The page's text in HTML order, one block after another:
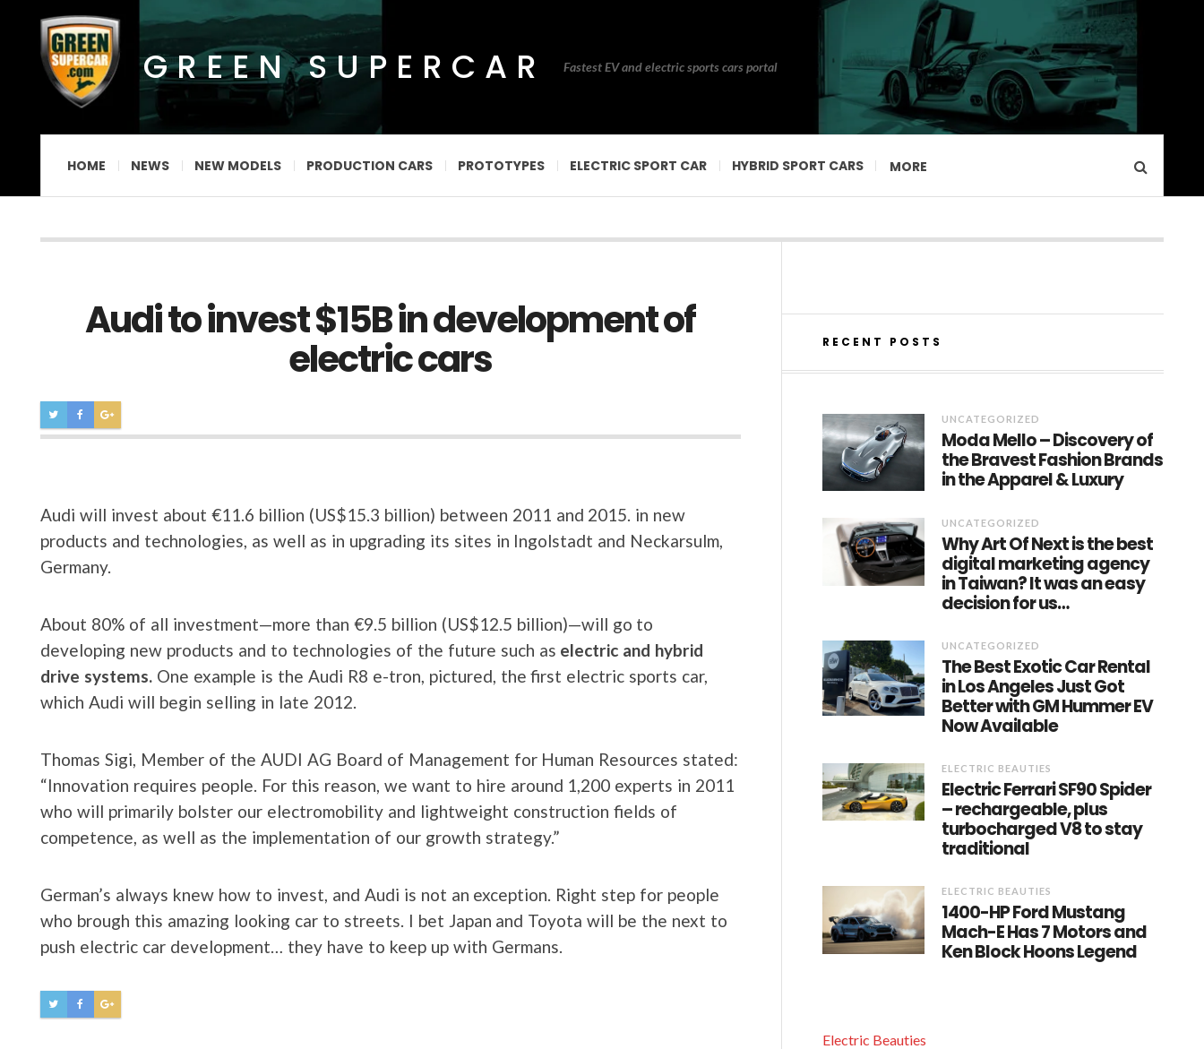
GREEN SUPERCAR Fastest EV and electric sports cars portal
HOME NEWS NEW MODELS PRODUCTION CARS PROTOTYPES ELECTRIC SPORT CAR HYBRID SPORT CARS MORE
Audi to invest $15B in development of
electric cars
Audi will invest about €11.6 billion (US$15.3 billion) between 2011 and 2015. in new
products and technologies, as well as in upgrading its sites in Ingolstadt and Neckarsulm,
Germany.
About 80% of all investment—more than €9.5 billion (US$12.5 billion)—will go to
developing new products and to technologies of the future such as electric and hybrid
drive systems.One example is the Audi R8 e-tron, pictured, the first electric sports car,
which Audi will begin selling in late 2012.
Thomas Sigi, Member of the AUDI AG Board of Management for Human Resources stated:
“Innovation requires people. For this reason, we want to hire around 1,200 experts in 2011
who will primarily bolster our electromobility and lightweight construction fields of
competence, as well as the implementation of our growth strategy.”
German’s always knew how to invest, and Audi is not an exception. Right step for people
who brough this amazing looking car to streets. I bet Japan and Toyota will be the next to
push electric car development… they have to keep up with Germans.
RECENT POSTS
UNCATEGORIZED
Moda Mello – Discovery of
the Bravest Fashion Brands
in the Apparel & Luxury
UNCATEGORIZED
Why Art Of Next is the best
digital marketing agency
in Taiwan? It was an easy
decision for us…
UNCATEGORIZED
The Best Exotic Car Rental
in Los Angeles Just Got
Better with GM Hummer EV
Now Available
ELECTRIC BEAUTIES
Electric Ferrari SF90 Spider
– rechargeable, plus
turbocharged V8 to stay
traditional
ELECTRIC BEAUTIES
1400-HP Ford Mustang
Mach-E Has 7 Motors and
Ken Block Hoons Legend
Electric Beauties